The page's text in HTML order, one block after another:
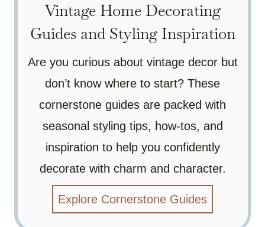
Vintage Home Decorating
Guides and Styling Inspiration
Are you curious about vintage decor but
don’t know where to start? These
cornerstone guides are packed with
seasonal styling tips, how-tos, and
inspiration to help you confidently
decorate with charm and character.
Explore Cornerstone Guides